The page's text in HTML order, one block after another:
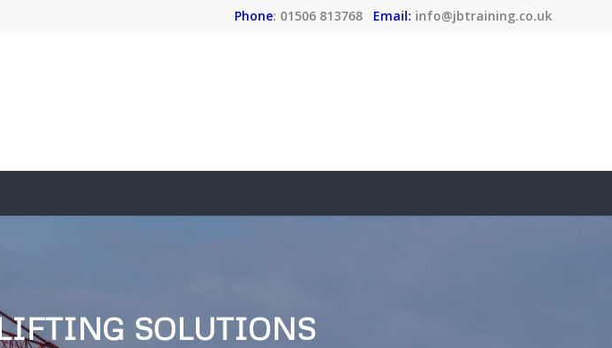
Phone: 01506 813768 Email: info@jbtraining.co.uk
SOLUTIONS